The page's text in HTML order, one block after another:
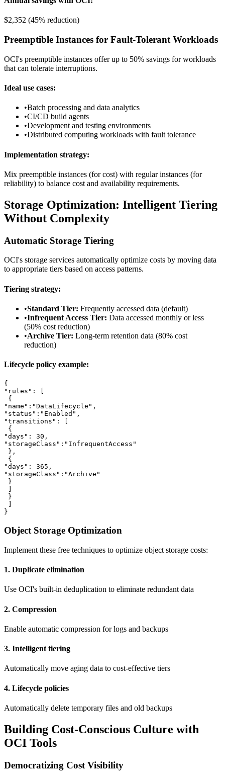
$2,352 (45% reduction)
Preemptible Instances for Fault-Tolerant Workloads
OCI's preemptible instances offer up to 50% savings for workloads
that can tolerate interruptions.
Ideal use cases:
•Batch processing and data analytics
•CI/CD build agents
•Development and testing environments
•Distributed computing workloads with fault tolerance
Implementation strategy:
Mix preemptible instances (for cost) with regular instances (for
reliability) to balance cost and availability requirements.
Storage Optimization: Intelligent Tiering
Without Complexity
Automatic Storage Tiering
OCI's storage services automatically optimize costs by moving data
to appropriate tiers based on access patterns.
Tiering strategy:
•Standard Tier: Frequently accessed data (default)
•Infrequent Access Tier: Data accessed monthly or less
(50% cost reduction)
•Archive Tier: Long-term retention data (80% cost
reduction)
Lifecycle policy example:
{
"rules": [
{
"name":"DataLifecycle",
"status":"Enabled",
"transitions": [
{
"days": 30,
"storageClass":"InfrequentAccess"
},
{
"days": 365,
"storageClass":"Archive"
}
}
}
Object Storage Optimization
Implement these free techniques to optimize object storage costs:
1. Duplicate elimination
Use OCI's built-in deduplication to eliminate redundant data
2. Compression
Enable automatic compression for logs and backups
3. Intelligent tiering
Automatically move aging data to cost-effective tiers
4. Lifecycle policies
Automatically delete temporary files and old backups
Building Cost-Conscious Culture with
OCI Tools
Democratizing Cost Visibility